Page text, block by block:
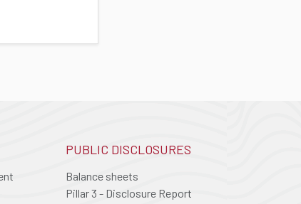
PUBLIC DISCLOSURES
Balance sheets
Pillar 3 - Disclosure Report